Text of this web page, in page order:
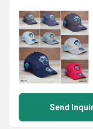
Send